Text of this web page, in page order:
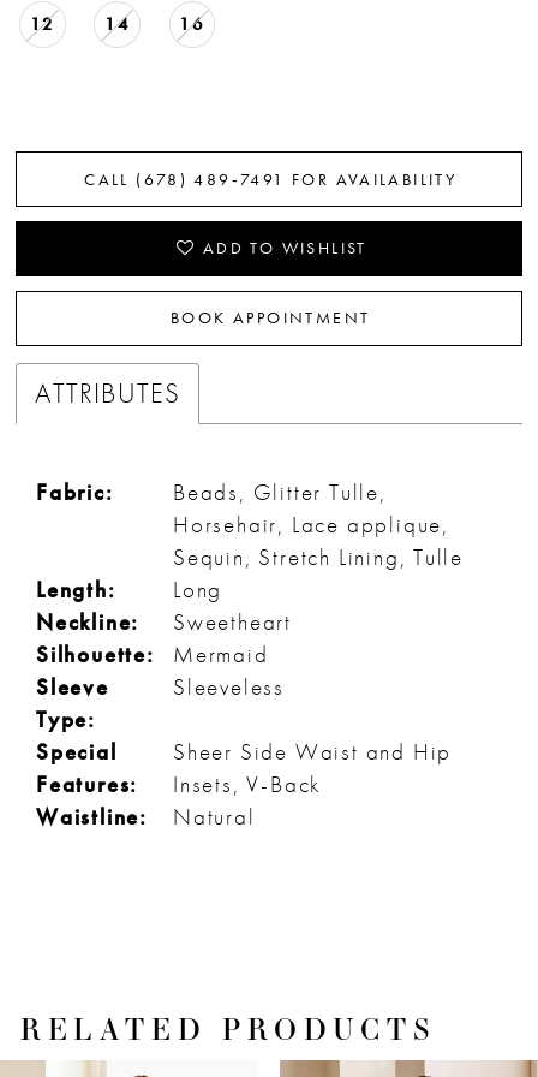
12 14 16
CALL (678) 489‑7491 FOR AVAILABILITY
ADD TO WISHLIST
BOOK APPOINTMENT
ATTRIBUTES
Fabric:
Beads, Glitter Tulle,
Horsehair, Lace applique,
Sequin, Stretch Lining, Tulle
Length:
Long
Neckline:
Sweetheart
Silhouette:
Mermaid
Sleeve
Type:
Sleeveless
Special
Features:
Sheer Side Waist and Hip
Insets, V-Back
Waistline:
Natural
RELATED PRODUCTS
AUTOPLAY
SLIDE
SLIDE